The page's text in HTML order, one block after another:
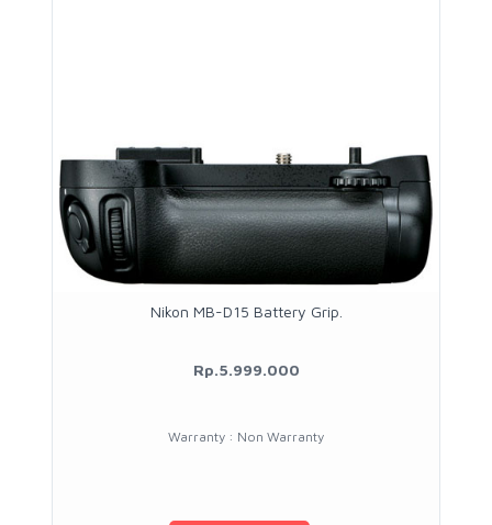
Nikon MB-D15 Battery Grip.
Rp.5.999.000
Warranty : Non Warranty